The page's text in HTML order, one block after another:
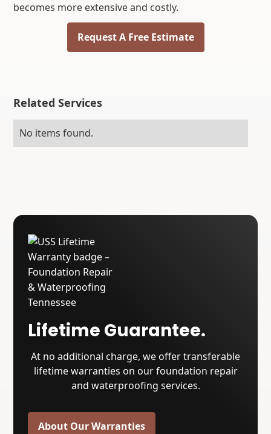
becomes more extensive and costly.
Request A Free Estimate
Related Services
No items found.
Lifetime Guarantee.
At no additional charge, we offer transferable
lifetime warranties on our foundation repair
and waterproofing services.
About Our Warranties